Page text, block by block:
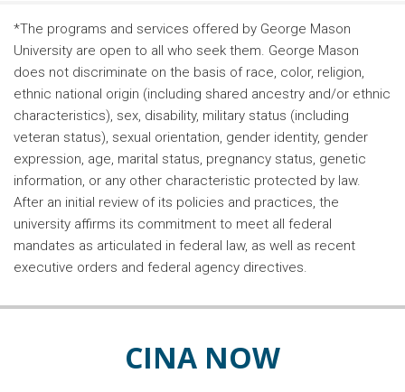
*The programs and services offered by George Mason
University are open to all who seek them. George Mason
does not discriminate on the basis of race, color, religion,
ethnic national origin (including shared ancestry and/or ethnic
characteristics), sex, disability, military status (including
veteran status), sexual orientation, gender identity, gender
expression, age, marital status, pregnancy status, genetic
information, or any other characteristic protected by law.
After an initial review of its policies and practices, the
university affirms its commitment to meet all federal
mandates as articulated in federal law, as well as recent
executive orders and federal agency directives.
CINA NOW